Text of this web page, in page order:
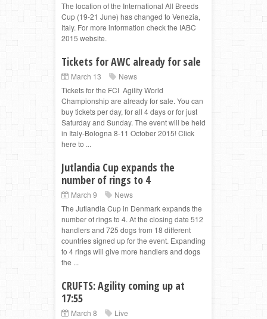
The location of the International All Breeds
Cup (19-21 June) has changed to Venezia,
Italy. For more information check the IABC
2015 website.
Tickets for AWC already for sale
March 13
News
Tickets for the FCI Agility World
Championship are already for sale. You can
buy tickets per day, for all 4 days or for just
Saturday and Sunday. The event will be held
in Italy-Bologna 8-11 October 2015! Click
here to ...
Jutlandia Cup expands the
number of rings to 4
March 9
News
The Jutlandia Cup in Denmark expands the
number of rings to 4. At the closing date 512
handlers and 725 dogs from 18 different
countries signed up for the event. Expanding
to 4 rings will give more handlers and dogs
the ...
CRUFTS: Agility coming up at
17:55
March 8
Live